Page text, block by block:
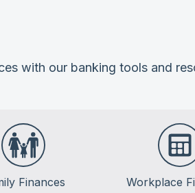
with our banking tools and
Finances Workplace